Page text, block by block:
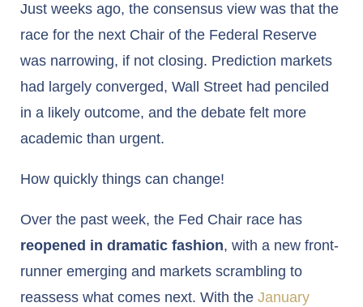
Just weeks ago, the consensus view was that the
race for the next Chair of the Federal Reserve
was narrowing, if not closing. Prediction markets
had largely converged, Wall Street had penciled
in a likely outcome, and the debate felt more
academic than urgent.
How quickly things can change!
Over the past week, the Fed Chair race has
reopened in dramatic fashion, with a new front-
runner emerging and markets scrambling to
reassess what comes next. With the January